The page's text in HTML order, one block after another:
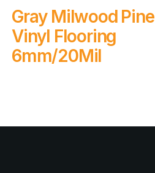
Read More
Gray Milwood Pine
Vinyl Flooring
6mm/20Mil